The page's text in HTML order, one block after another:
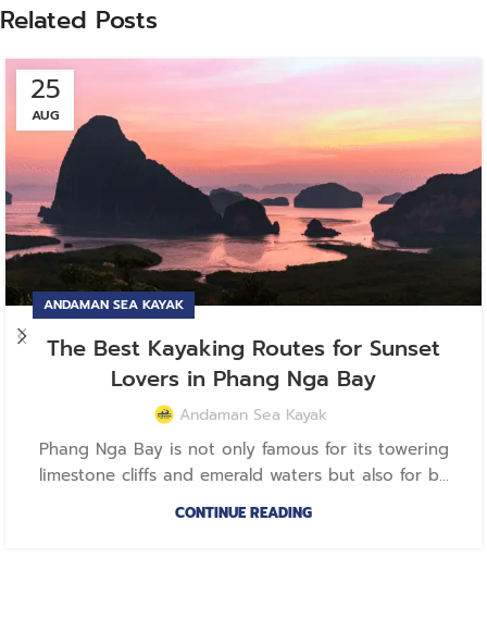
Related Posts
25
AUG
ANDAMAN SEA KAYAK
The Best Kayaking Routes for Sunset
Lovers in Phang Nga Bay
Andaman Sea Kayak
Phang Nga Bay is not only famous for its towering
limestone cliffs and emerald waters but also for b...
CONTINUE READING